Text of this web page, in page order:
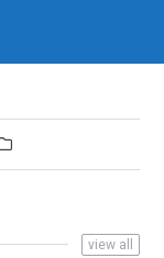
view all